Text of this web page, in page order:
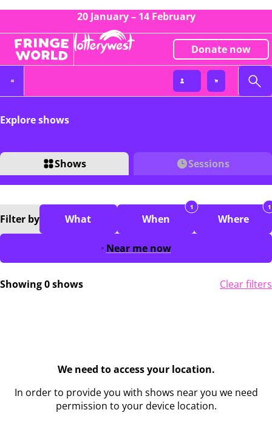
20 January – 14 February
Donate now
Explore shows
Shows Sessions
Filter by What When
1
Where
1
Near me now
Showing 0 shows Clear filters
We need to access your location.
In order to provide you with shows near you we need
permission to your device location.